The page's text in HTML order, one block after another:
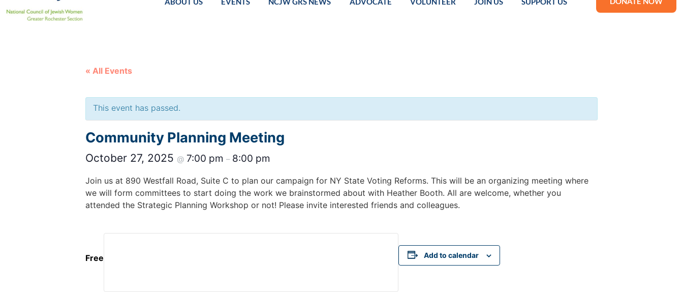
« All Events
This event has passed.
Community Planning Meeting
October 27, 2025 @ 7:00 pm – 8:00 pm
Join us at 890 Westfall Road, Suite C to plan our campaign for NY State Voting Reforms. This will be an organizing meeting where
we will form committees to start doing the work we brainstormed about with Heather Booth. All are welcome, whether you
attended the Strategic Planning Workshop or not! Please invite interested friends and colleagues.
Free Add to calendar